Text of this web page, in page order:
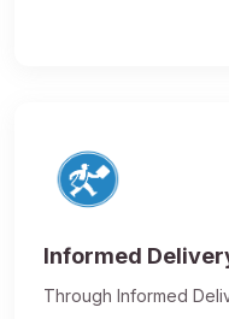
Informed
Through Informed